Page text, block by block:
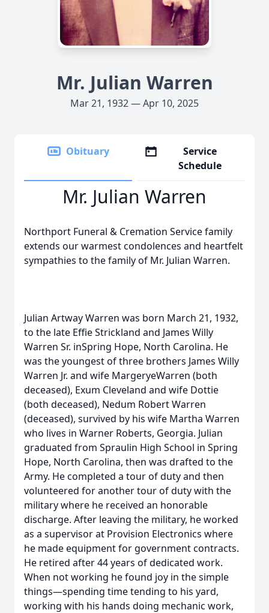
Mr. Julian Warren
Mar 21, 1932 — Apr 10, 2025
Obituary
Service
Schedule
Mr. Julian Warren
Northport Funeral & Cremation Service family
extends our warmest condolences and heartfelt
sympathies to the family of Mr. Julian Warren.
Julian Artway Warren was born March 21, 1932,
to the late Effie Strickland and James Willy
Warren Sr. inSpring Hope, North Carolina. He
was the youngest of three brothers James Willy
Warren Jr. and wife MargeryeWarren (both
deceased), Exum Cleveland and wife Dottie
(both deceased), Nedum Robert Warren
(deceased), survived by his wife Martha Warren
who lives in Warner Roberts, Georgia. Julian
graduated from Spraulin High School in Spring
Hope, North Carolina, then was drafted to the
Army. He completed a tour of duty and then
volunteered for another tour of duty with the
military where he received an honorable
discharge. After leaving the military, he worked
as a supervisor at Provision Electronics where
he made equipment for government contracts.
He retired after 44 years of dedicated work.
When not working he found joy in the simple
things—spending time tending to his yard,
working with his hands doing mechanic work,